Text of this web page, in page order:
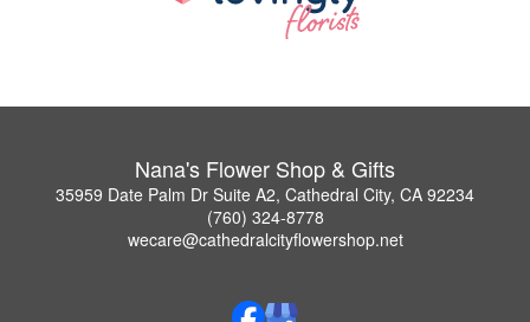
Nana's Flower Shop & Gifts
35959 Date Palm Dr Suite A2, Cathedral City, CA 92234
(760) 324-8778
wecare@cathedralcityflowershop.net